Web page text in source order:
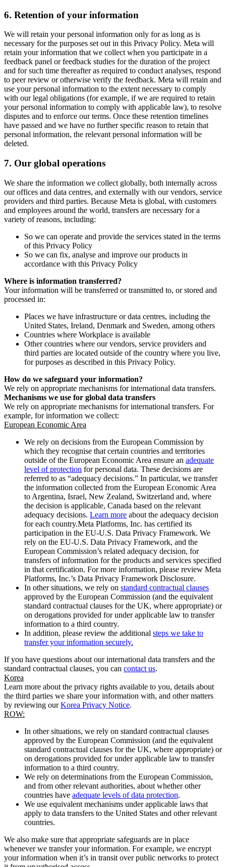
6. Retention of your information
We will retain your personal information only for as long as is
necessary for the purposes set out in this Privacy Policy. Meta will
retain your information that we collect when you participate in a
feedback panel or feedback studies for the duration of the project
and for such time thereafter as required to conduct analyses, respond
to peer review or otherwise verify the feedback. Meta will retain and
use your personal information to the extent necessary to comply
with our legal obligations (for example, if we are required to retain
your personal information to comply with applicable law), to resolve
disputes and to enforce our terms. Once these retention timelines
have passed and we have no further specific reason to retain that
personal information, the relevant personal information will be
deleted.
7. Our global operations
We share the information we collect globally, both internally across
our offices and data centres, and externally with our vendors, service
providers and third parties. Because Meta is global, with customers
and employees around the world, transfers are necessary for a
variety of reasons, including:
So we can operate and provide the services stated in the terms
of this Privacy Policy
So we can fix, analyse and improve our products in
accordance with this Privacy Policy
Where is information transferred?
Your information will be transferred or transmitted to, or stored and
processed in:
Places we have infrastructure or data centres, including the
United States, Ireland, Denmark and Sweden, among others
Countries where Workplace is available
Other countries where our vendors, service providers and
third parties are located outside of the country where you live,
for purposes as described in this Privacy Policy.
How do we safeguard your information?
We rely on appropriate mechanisms for international data transfers.
Mechanisms we use for global data transfers
We rely on appropriate mechanisms for international transfers. For
example, for information we collect:
European Economic Area
We rely on decisions from the European Commission by
which they recognise that certain countries and territories
outside of the European Economic Area ensure an adequate
level of protection for personal data. These decisions are
referred to as “adequacy decisions.” In particular, we transfer
the information collected from the European Economic Area
to Argentina, Israel, New Zealand, Switzerland and, where
the decision is applicable, Canada based on the relevant
adequacy decisions. Learn more about the adequacy decision
for each country.Meta Platforms, Inc. has certified its
participation in the EU-U.S. Data Privacy Framework. We
rely on the EU-U.S. Data Privacy Framework, and the
European Commission’s related adequacy decision, for
transfers of information for the products and services specified
in that certification. For more information, please review Meta
Platforms, Inc.’s Data Privacy Framework Disclosure.
In other situations, we rely on standard contractual clauses
approved by the European Commission (and the equivalent
standard contractual clauses for the UK, where appropriate) or
on derogations provided for under applicable law to transfer
information to a third country.
In addition, please review the additional steps we take to
transfer your information securely.
If you have questions about our international data transfers and the
standard contractual clauses, you can contact us.
Korea
Learn more about the privacy rights available to you, details about
the third parties we share your information with, and other matters
by reviewing ourKorea Privacy Notice.
ROW:
In other situations, we rely on standard contractual clauses
approved by the European Commission (and the equivalent
standard contractual clauses for the UK, where appropriate) or
on derogations provided for under applicable law to transfer
information to a third country.
We rely on determinations from the European Commission,
and from other relevant authorities, about whether other
countries have adequate levels of data protection.
We use equivalent mechanisms under applicable laws that
apply to data transfers to the United States and other relevant
countries.
We also make sure that appropriate safeguards are in place
whenever we transfer your information. For example, we encrypt
your information when it’s in transit over public networks to protect